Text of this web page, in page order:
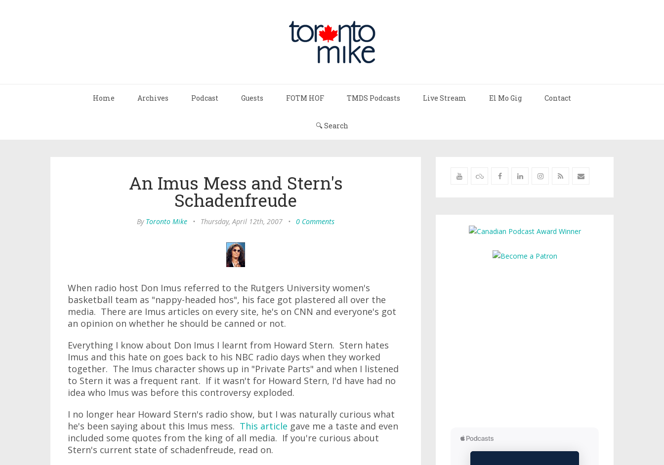
Home Archives Podcast Guests FOTM HOF TMDS Podcasts Live Stream El Mo Gig Contact
🔍 Search
An Imus Mess and Stern's
Schadenfreude
By Toronto Mike • Thursday, April 12th, 2007 • 0 Comments
When radio host Don Imus referred to the Rutgers University women's
basketball team as "nappy-headed hos", his face got plastered all over the
media. There are Imus articles on every site, he's on CNN and everyone's got
an opinion on whether he should be canned or not.
Everything I know about Don Imus I learnt from Howard Stern. Stern hates
Imus and this hate on goes back to his NBC radio days when they worked
together. The Imus character shows up in "Private Parts" and when I listened
to Stern it was a frequent rant. If it wasn't for Howard Stern, I'd have had no
idea who Imus was before this controversy exploded.
I no longer hear Howard Stern's radio show, but I was naturally curious what
he's been saying about this Imus mess. This article gave me a taste and even
included some quotes from the king of all media. If you're curious about
Stern's current state of schadenfreude, read on.